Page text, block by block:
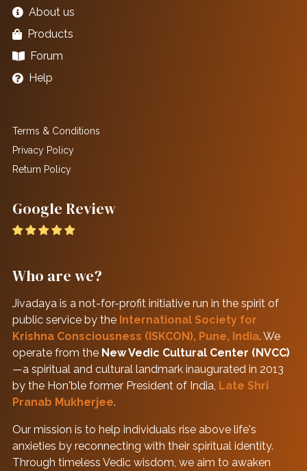
About us
Products
Forum
Help
Terms & Conditions
Privacy Policy
Return Policy
Google Review
Who are we?
Jivadaya is a not-for-profit initiative run in the spirit of
public service by the International Society for
Krishna Consciousness (ISKCON), Pune, India. We
operate from the New Vedic Cultural Center (NVCC)
—a spiritual and cultural landmark inaugurated in 2013
by the Hon'ble former President of India, Late Shri
Pranab Mukherjee.
Our mission is to help individuals rise above life's
anxieties by reconnecting with their spiritual identity.
Through timeless Vedic wisdom, we aim to awaken